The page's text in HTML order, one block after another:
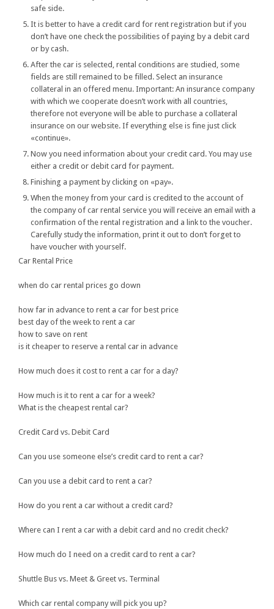
safe side.
It is better to have a credit card for rent registration but if you
don’t have one check the possibilities of paying by a debit card
or by cash.
After the car is selected, rental conditions are studied, some
fields are still remained to be filled. Select an insurance
collateral in an offered menu. Important: An insurance company
with which we cooperate doesn’t work with all countries,
therefore not everyone will be able to purchase a collateral
insurance on our website. If everything else is fine just click
«continue».
Now you need information about your credit card. You may use
either a credit or debit card for payment.
Finishing a payment by clicking on «pay».
When the money from your card is credited to the account of
the company of car rental service you will receive an email with a
confirmation of the rental registration and a link to the voucher.
Carefully study the information, print it out to don’t forget to
have voucher with yourself.
Car Rental Price
when do car rental prices go down
how far in advance to rent a car for best price
best day of the week to rent a car
how to save on rent
is it cheaper to reserve a rental car in advance
How much does it cost to rent a car for a day?
How much is it to rent a car for a week?
What is the cheapest rental car?
Credit Card vs. Debit Card
Can you use someone else’s credit card to rent a car?
Can you use a debit card to rent a car?
How do you rent a car without a credit card?
Where can I rent a car with a debit card and no credit check?
How much do I need on a credit card to rent a car?
Shuttle Bus vs. Meet & Greet vs. Terminal
Which car rental company will pick you up?